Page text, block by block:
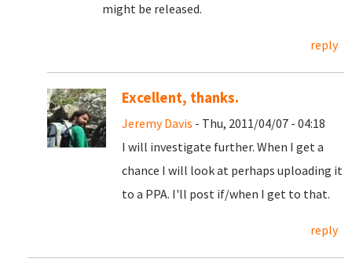
might be released.
reply
Excellent, thanks.
Jeremy Davis - Thu, 2011/04/07 - 04:18
I will investigate further. When I get a
chance I will look at perhaps uploading it
to a PPA. I'll post if/when I get to that.
reply